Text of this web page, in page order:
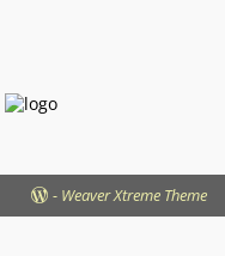
- Weaver Xtreme Theme